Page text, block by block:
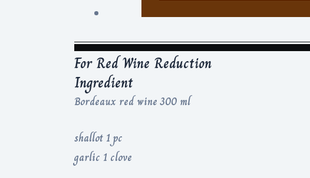
For Red Wine Reduction
Ingredient
Bordeaux red wine 300 ml
shallot 1 pc
garlic 1 clove